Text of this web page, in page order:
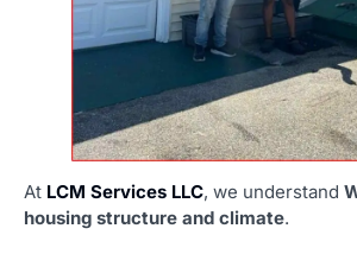
At LCM Services LLC, we understand
housing structure and climate.